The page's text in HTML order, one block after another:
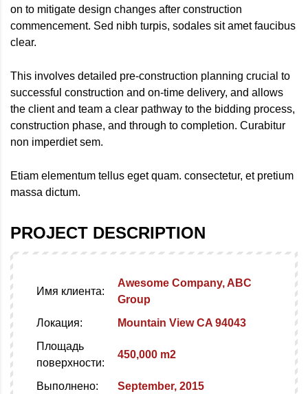
on to mitigate design changes after construction
commencement. Sed nibh turpis, sodales sit amet faucibus
clear.
This involves detailed pre-construction planning crucial to
successful construction and on-time delivery, and allows
the client and team a clear pathway to the bidding process,
construction phase, and through to completion. Curabitur
non imperdiet sem.
Etiam elementum tellus eget quam. consectetur, et pretium
massa dictum.
PROJECT DESCRIPTION
Имя клиента:
Awesome Company, ABC
Group
Локация:
Mountain View CA 94043
Площадь
поверхности:
450,000 m2
Выполнено:
September, 2015